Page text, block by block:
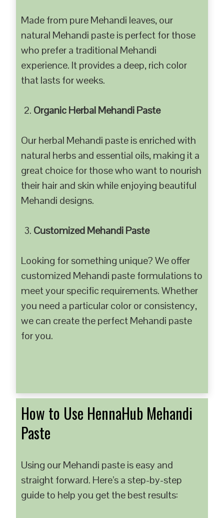
Made from pure Mehandi leaves, our
natural Mehandi paste is perfect for those
who prefer a traditional Mehandi
experience. It provides a deep, rich color
that lasts for weeks.
Organic Herbal Mehandi Paste
Our herbal Mehandi paste is enriched with
natural herbs and essential oils, making it a
great choice for those who want to nourish
their hair and skin while enjoying beautiful
Mehandi designs.
Customized Mehandi Paste
Looking for something unique? We offer
customized Mehandi paste formulations to
meet your specific requirements. Whether
you need a particular color or consistency,
we can create the perfect Mehandi paste
for you.
How to Use HennaHub Mehandi
Paste
Using our Mehandi paste is easy and
straight forward. Here’s a step-by-step
guide to help you get the best results: